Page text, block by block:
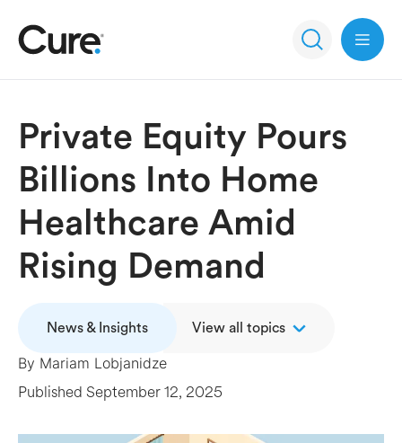
Open
Private Equity Pours
Billions Into Home
Healthcare Amid
Rising Demand
News & Insights View all topics
By Mariam Lobjanidze
Published September 12, 2025